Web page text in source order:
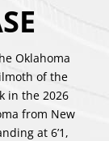
Oklahoma
of the
in the 2026
from New
at 6’1,